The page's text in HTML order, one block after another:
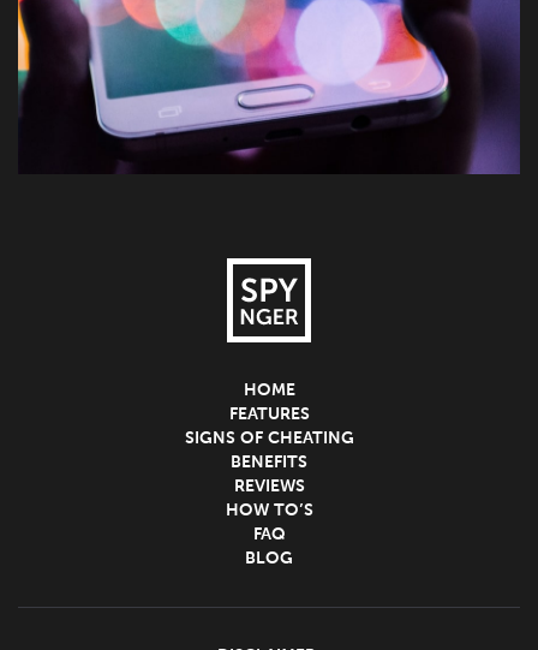
HOME
FEATURES
SIGNS OF CHEATING
BENEFITS
REVIEWS
HOW TO’S
FAQ
BLOG